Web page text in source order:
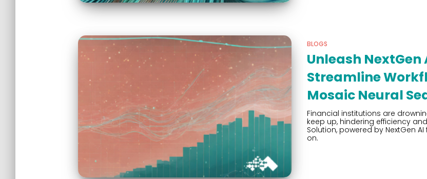
BLOGS
Unleash
Streamline
Mosaic Neural
Financial institutions are
keep up, hindering efficiency
Solution, powered by NextGen
on.